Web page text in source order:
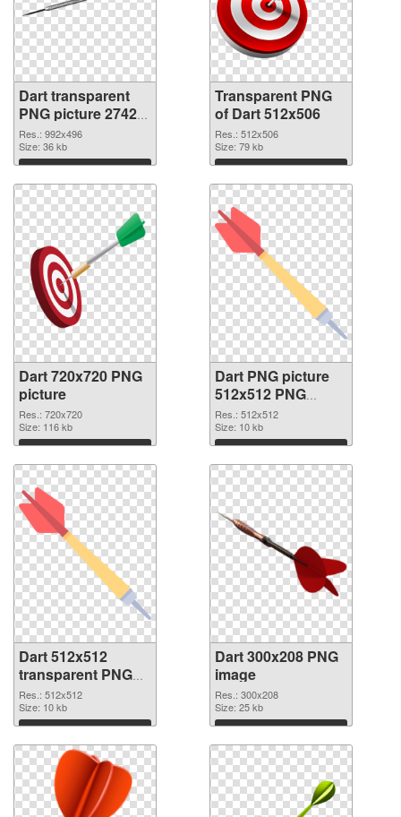
Dart transparent
PNG picture 27422
PNG image
Res.: 992x496
Size: 36 kb
Download
Transparent PNG
of Dart 512x506
Res.: 512x506
Size: 79 kb
Download
Dart 720x720 PNG
picture
Res.: 720x720
Size: 116 kb
Download
Dart PNG picture
512x512 PNG
cutout
Res.: 512x512
Size: 10 kb
Download
Dart 512x512
transparent PNG
graphic
Res.: 512x512
Size: 10 kb
Download
Dart 300x208 PNG
image
Res.: 300x208
Size: 25 kb
Download